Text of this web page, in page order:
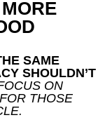
SAME
SHOULDN’T
ON
THOSE